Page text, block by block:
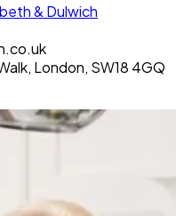
& Dulwich
London, SW18 4GQ